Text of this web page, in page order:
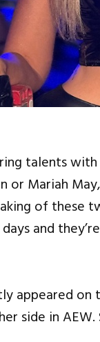
talents
or Mariah
of these
and
appeared on
side in